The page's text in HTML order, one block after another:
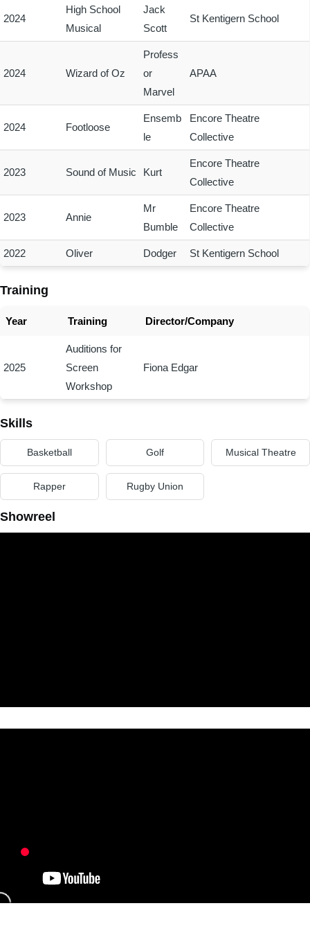
2024
High School
Musical
Jack
Scott
St Kentigern School
2024 Wizard of Oz
Profess
or
Marvel
APAA
2024 Footloose
Ensemb
le
Encore Theatre
Collective
2023 Sound of Music Kurt
Encore Theatre
Collective
2023 Annie
Mr
Bumble
Encore Theatre
Collective
2022 Oliver Dodger St Kentigern School
Training
Year Training Director/Company
2025
Auditions for
Screen
Workshop
Fiona Edgar
Skills
Basketball Golf Musical Theatre
Rapper Rugby Union
Showreel